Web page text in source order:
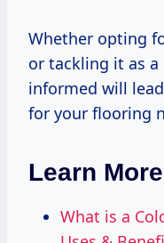
Whether opting
or tackling it as a
informed will
for your flooring
Learn More
What is a